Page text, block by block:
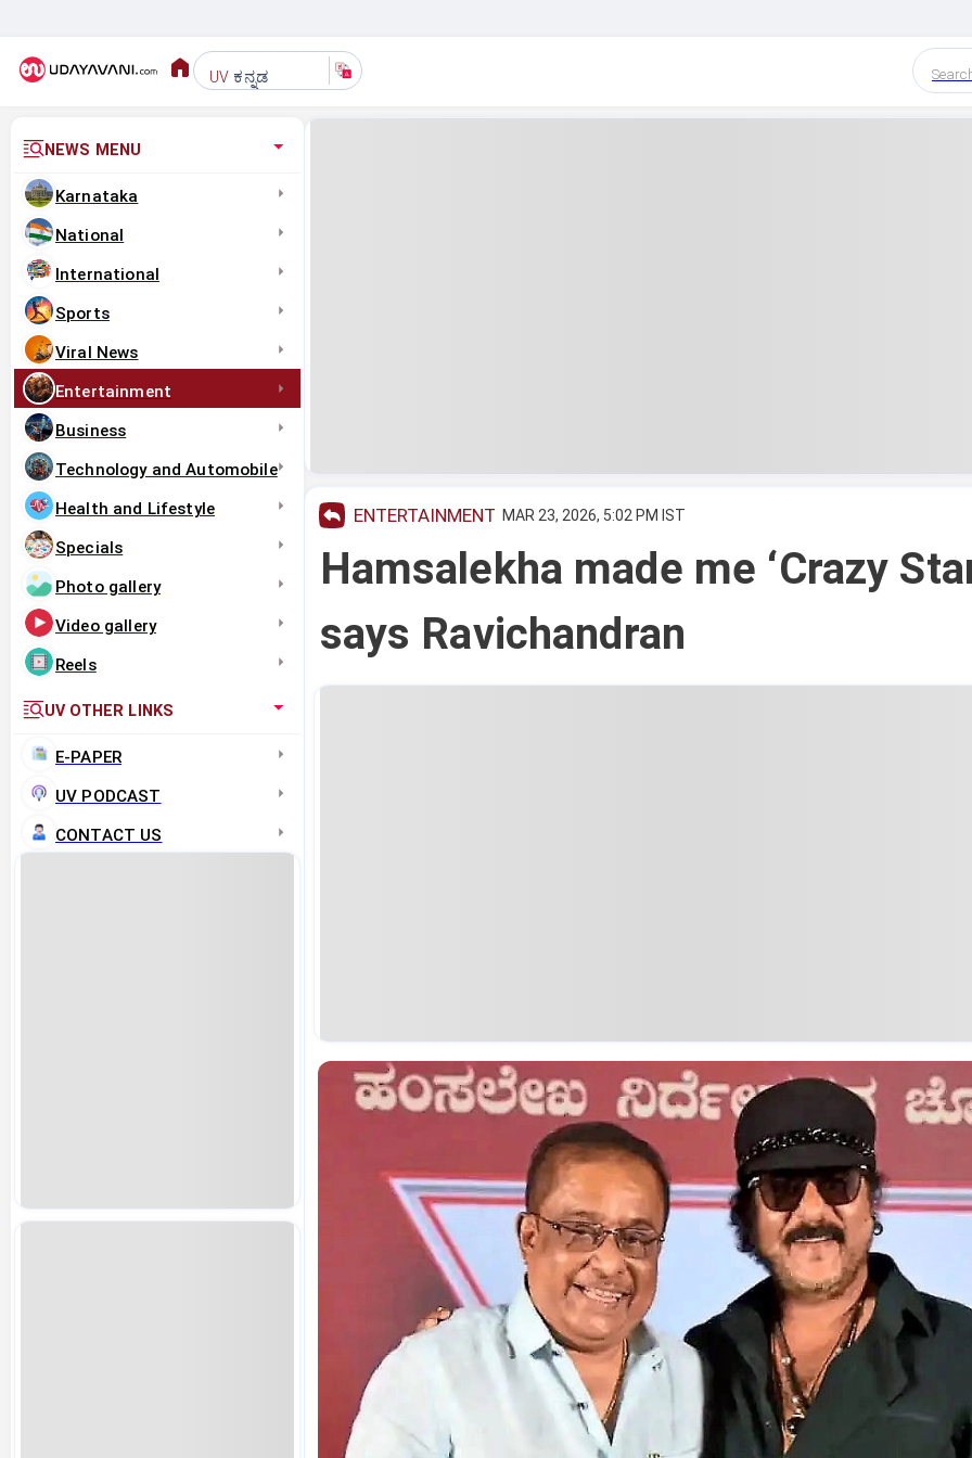
UV ಕನ್ನಡ
NEWS MENU
Karnataka
National
International
Sports
Viral News
Entertainment
Business
Technology and Automobile
Health and Lifestyle
Specials
Photo gallery
Video gallery
Reels
UV OTHER LINKS
E-PAPER
UV PODCAST
CONTACT US
ENTERTAINMENT MAR 23, 2026, 5:02 PM IST
Hamsalekha made me ‘Crazy
says Ravichandran